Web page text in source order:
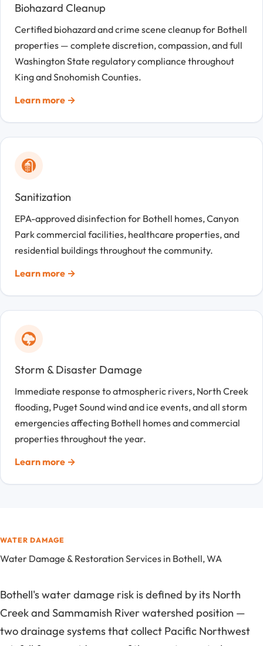
Biohazard Cleanup
Certified biohazard and crime scene cleanup for Bothell
properties — complete discretion, compassion, and full
Washington State regulatory compliance throughout
King and Snohomish Counties.
Learn more →
Sanitization
EPA-approved disinfection for Bothell homes, Canyon
Park commercial facilities, healthcare properties, and
residential buildings throughout the community.
Learn more →
Storm & Disaster Damage
Immediate response to atmospheric rivers, North Creek
flooding, Puget Sound wind and ice events, and all storm
emergencies affecting Bothell homes and commercial
properties throughout the year.
Learn more →
WATER DAMAGE
Water Damage & Restoration Services in Bothell, WA
Bothell's water damage risk is defined by its North
Creek and Sammamish River watershed position —
two drainage systems that collect Pacific Northwest